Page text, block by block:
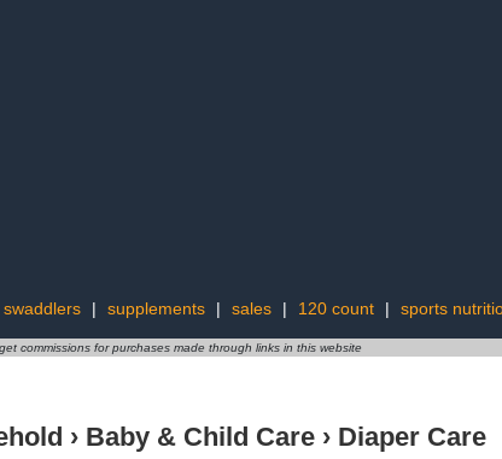
| supplements | sales | 120 count | sports
commissions for purchases made through links in this website
› Baby & Child Care › Diaper Care